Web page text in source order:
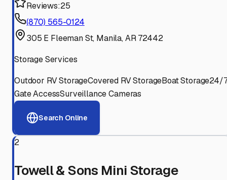
Reviews:25
(870) 565-0124
305 E Fleeman St, Manila, AR 72442
Storage Services
Outdoor RV StorageCovered RV StorageBoat Storage24/
Gate AccessSurveillance Cameras
Search Online
2
Towell & Sons Mini Storage